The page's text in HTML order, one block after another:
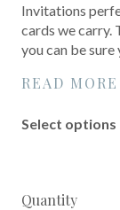
Invitations
cards we carry.
you can be
READ MORE
Select options
Quantity